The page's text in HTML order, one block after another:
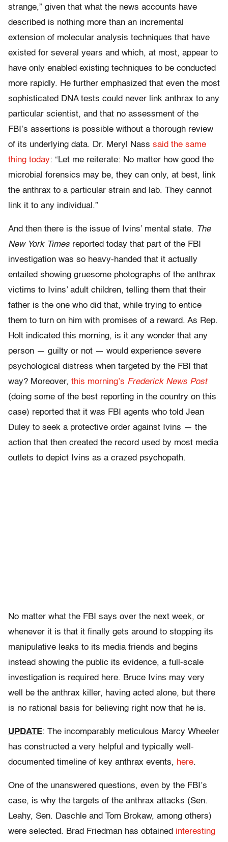
strange,” given that what the news accounts have
described is nothing more than an incremental
extension of molecular analysis techniques that have
existed for several years and which, at most, appear to
have only enabled existing techniques to be conducted
more rapidly. He further emphasized that even the most
sophisticated DNA tests could never link anthrax to any
particular scientist, and that no assessment of the
FBI’s assertions is possible without a thorough review
of its underlying data. Dr. Meryl Nass said the same
thing today: “Let me reiterate: No matter how good the
microbial forensics may be, they can only, at best, link
the anthrax to a particular strain and lab. They cannot
link it to any individual.”
And then there is the issue of Ivins’ mental state. The
New York Times reported today that part of the FBI
investigation was so heavy-handed that it actually
entailed showing gruesome photographs of the anthrax
victims to Ivins’ adult children, telling them that their
father is the one who did that, while trying to entice
them to turn on him with promises of a reward. As Rep.
Holt indicated this morning, is it any wonder that any
person — guilty or not — would experience severe
psychological distress when targeted by the FBI that
way? Moreover, this morning’s Frederick News Post
(doing some of the best reporting in the country on this
case) reported that it was FBI agents who told Jean
Duley to seek a protective order against Ivins — the
action that then created the record used by most media
outlets to depict Ivins as a crazed psychopath.
No matter what the FBI says over the next week, or
whenever it is that it finally gets around to stopping its
manipulative leaks to its media friends and begins
instead showing the public its evidence, a full-scale
investigation is required here. Bruce Ivins may very
well be the anthrax killer, having acted alone, but there
is no rational basis for believing right now that he is.
UPDATE: The incomparably meticulous Marcy Wheeler
has constructed a very helpful and typically well-
documented timeline of key anthrax events, here.
One of the unanswered questions, even by the FBI’s
case, is why the targets of the anthrax attacks (Sen.
Leahy, Sen. Daschle and Tom Brokaw, among others)
were selected. Brad Friedman has obtained interesting